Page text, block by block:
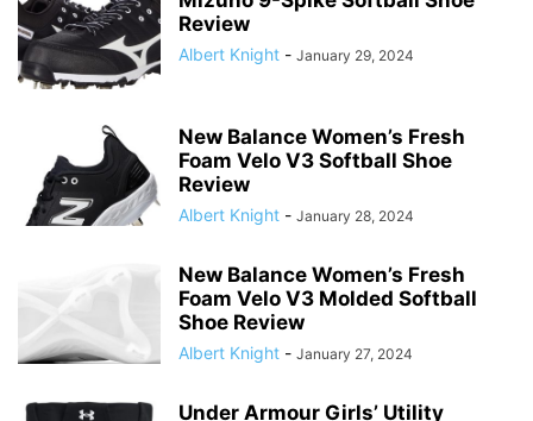
Review
Albert Knight - January 29, 2024
New Balance Women’s Fresh
Foam Velo V3 Softball Shoe
Review
Albert Knight - January 28, 2024
New Balance Women’s Fresh
Foam Velo V3 Molded Softball
Shoe Review
Albert Knight - January 27, 2024
Under Armour Girls’ Utility